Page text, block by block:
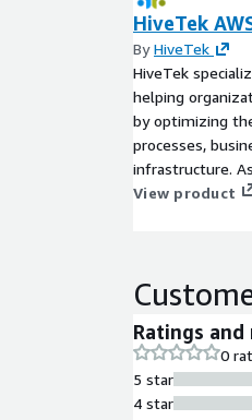
HiveTek
ByHiveTek
HiveTek
helping
by optimizing
processes,
infrastructure.
committed to
View product
Ratings and
0
5 star
4 star